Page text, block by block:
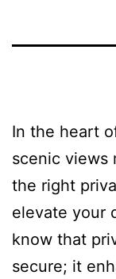
In the heart
scenic views
the right
elevate your
know that
secure; it